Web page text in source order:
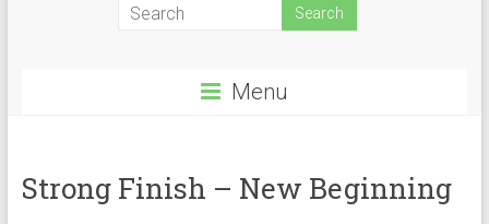
Menu
Strong Finish – New Beginning